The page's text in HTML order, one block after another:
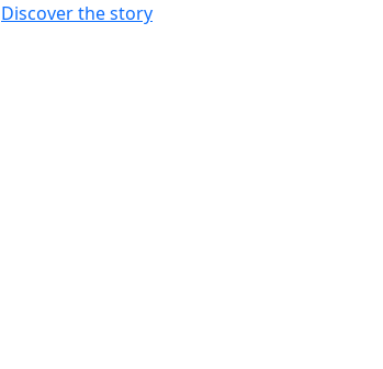
Discover the story